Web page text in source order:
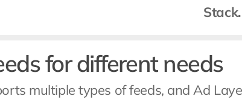
Stack.
for different needs
multiple types of feeds, and Ad